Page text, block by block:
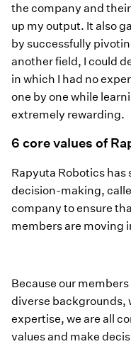
the company and
up my output. It also
by successfully
another field, I could
in which I had no
one by one while
extremely rewarding.
6 core values of
Rapyuta Robotics
decision-making,
company to ensure
members are moving
Because our
diverse backgrounds,
expertise, we are all
values and make